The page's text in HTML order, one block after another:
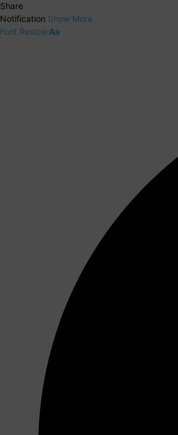
Share
Notification Show More
Font ResizerAa